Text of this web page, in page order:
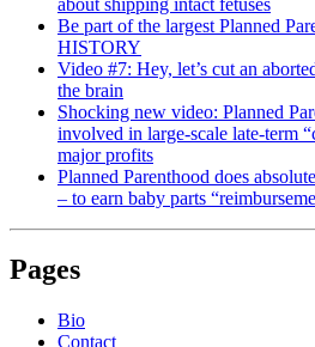
Be part of the largest Planned
HISTORY
Video #7: Hey, let’s cut an
the brain
Shocking new video: Planned
involved in large-scale late-term
major profits
Planned Parenthood does
– to earn baby parts
Pages
Bio
Contact